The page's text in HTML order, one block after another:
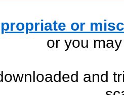
or
or you
and